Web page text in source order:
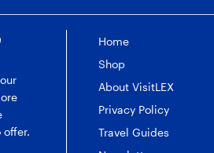
offer.
Home
Shop
About VisitLEX
Privacy Policy
Travel Guides